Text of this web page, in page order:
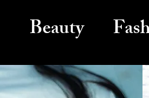
Beauty